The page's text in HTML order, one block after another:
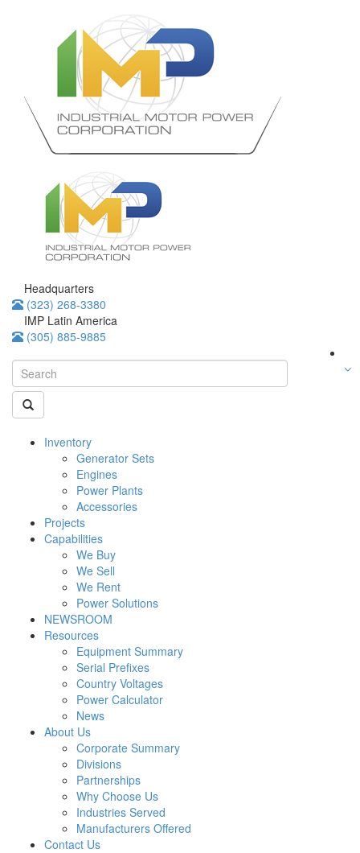
Headquarters
(323) 268-3380
IMP Latin America
(305) 885-9885
Inventory
Generator Sets
Engines
Power Plants
Accessories
Projects
Capabilities
We Buy
We Sell
We Rent
Power Solutions
NEWSROOM
Resources
Equipment Summary
Serial Prefixes
Country Voltages
Power Calculator
News
About Us
Corporate Summary
Divisions
Partnerships
Why Choose Us
Industries Served
Manufacturers Offered
Contact Us